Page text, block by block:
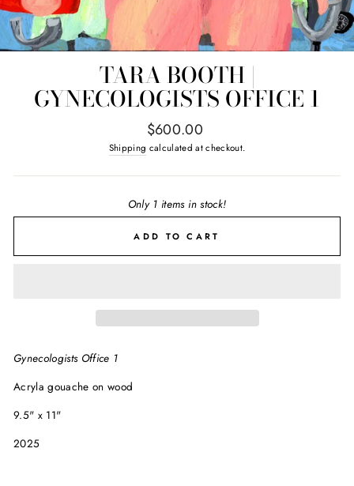
TARA BOOTH |
GYNECOLOGISTS OFFICE 1
Regular
price
$600.00
Shipping calculated at checkout.
Only 1 items in stock!
ADD TO CART
Gynecologists Office 1
Acryla gouache on wood
9.5" x 11"
2025